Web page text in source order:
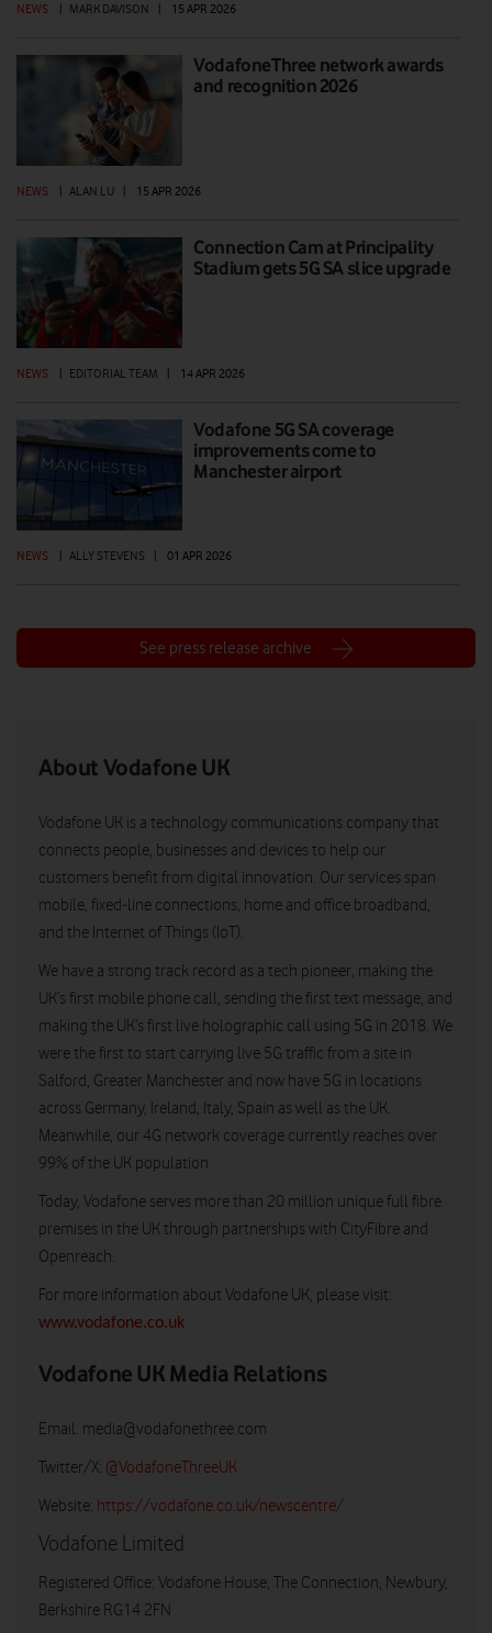
NEWS MARK DAVISON 15 APR 2026
VodafoneThree network awards
and recognition 2026
NEWS ALAN LU 15 APR 2026
Connection Cam at Principality
Stadium gets 5G SA slice upgrade
NEWS | EDITORIAL TEAM | 14 APR 2026
Vodafone 5G SA coverage
improvements come to
Manchester airport
NEWS | ALLY STEVENS | 01 APR 2026
See press release archive
About Vodafone UK
Vodafone UK is a technology communications company that
connects people, businesses and devices to help our
customers benefit from digital innovation. Our services span
mobile, fixed-line connections, home and office broadband,
and the Internet of Things (IoT).
We have a strong track record as a tech pioneer, making the
UK’s first mobile phone call, sending the first text message, and
making the UK’s first live holographic call using 5G in 2018. We
were the first to start carrying live 5G traffic from a site in
Salford, Greater Manchester and now have 5G in locations
across Germany, Ireland, Italy, Spain as well as the UK.
Meanwhile, our 4G network coverage currently reaches over
99% of the UK population.
Today, Vodafone serves more than 20 million unique full fibre
premises in the UK through partnerships with CityFibre and
Openreach.
For more information about Vodafone UK, please visit:
www.vodafone.co.uk
Vodafone UK Media Relations
Email: media@vodafonethree.com
Twitter/X: @VodafoneThreeUK
Website: https://vodafone.co.uk/newscentre/
Vodafone Limited
Registered Office: Vodafone House, The Connection, Newbury,
Berkshire RG14 2FN